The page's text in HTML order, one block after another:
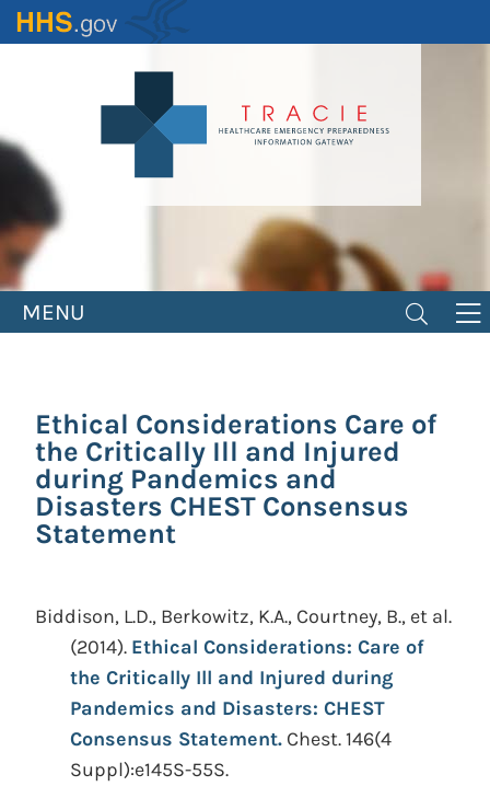
Skip
to
MENU
Ethical Considerations Care of
the Critically Ill and Injured
during Pandemics and
Disasters CHEST Consensus
Statement
Biddison, L.D., Berkowitz, K.A., Courtney, B., et al.
(2014). Ethical Considerations: Care of
the Critically Ill and Injured during
Pandemics and Disasters: CHEST
Consensus Statement. Chest. 146(4
Suppl):e145S-55S.